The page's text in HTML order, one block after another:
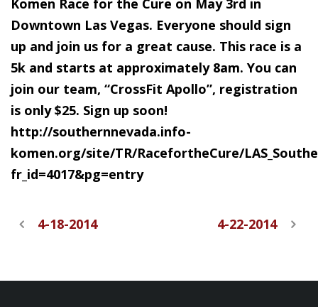
Downtown Las Vegas. Everyone should sign
up and join us for a great cause. This race is a
5k and starts at approximately 8am. You can
join our team, “CrossFit Apollo”, registration
is only $25. Sign up soon!
http://southernnevada.info-
komen.org/site/TR/RacefortheCure/
fr_id=4017&pg=entry
4-18-2014 4-22-2014